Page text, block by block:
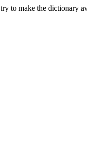
to make the dictionary